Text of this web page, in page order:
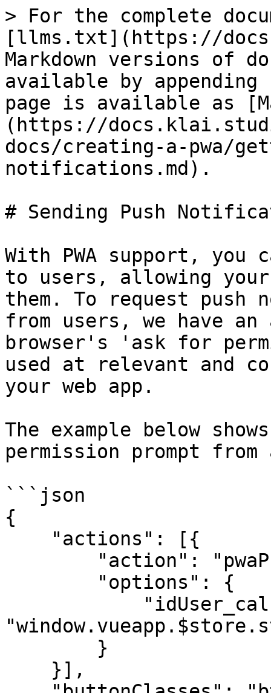
> For the complete
[llms.txt](https://
Markdown versions of
available by
page is available as
(https://
docs/creating-a-pwa/
notifications.md).
# Sending Push
With PWA support,
to users, allowing your
them. To request
from users, we have
browser's 'ask for
used at relevant and
your web app.
The example below
permission prompt
```json
{